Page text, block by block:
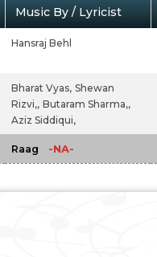
Music By / Lyricist
Hansraj Behl
Bharat Vyas, Shewan
Rizvi,, Butaram Sharma,,
Aziz Siddiqui,
Raag -NA-